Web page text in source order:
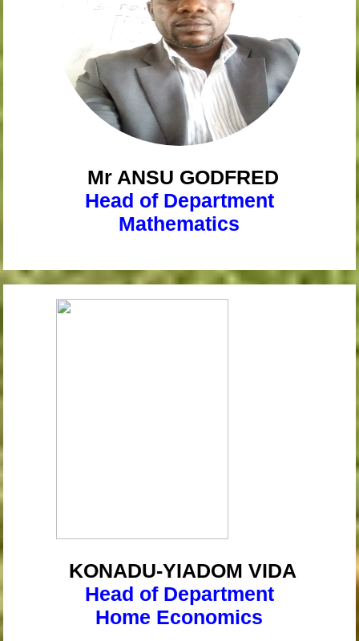
Mr ANSU GODFRED
Head of Department
Mathematics
KONADU-YIADOM VIDA
Head of Department
Home Economics